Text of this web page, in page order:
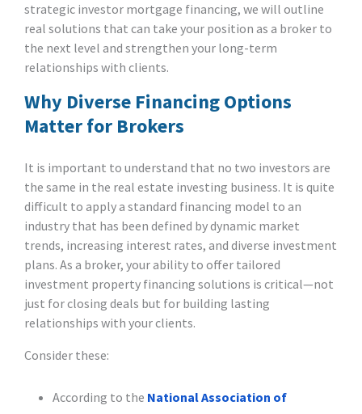
strategic investor mortgage financing, we will outline
real solutions that can take your position as a broker to
the next level and strengthen your long-term
relationships with clients.
Why Diverse Financing Options
Matter for Brokers
It is important to understand that no two investors are
the same in the real estate investing business. It is quite
difficult to apply a standard financing model to an
industry that has been defined by dynamic market
trends, increasing interest rates, and diverse investment
plans. As a broker, your ability to offer tailored
investment property financing solutions is critical—not
just for closing deals but for building lasting
relationships with your clients.
Consider these:
According to the National Association of